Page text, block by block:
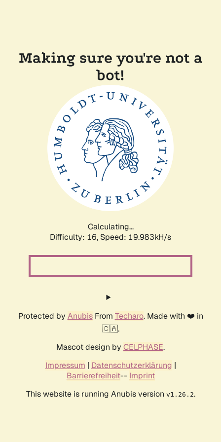
Making sure you're not a
bot!
Calculating...
Difficulty: 16, Speed: 19.983kH/s
Protected by AnubisFrom Techaro. Made with ❤️ in
🇨🇦.
Mascot design by CELPHASE.
Impressum | Datenschutzerklärung |
Barrierefreiheit-- Imprint
This website is running Anubis version v1.26.2.